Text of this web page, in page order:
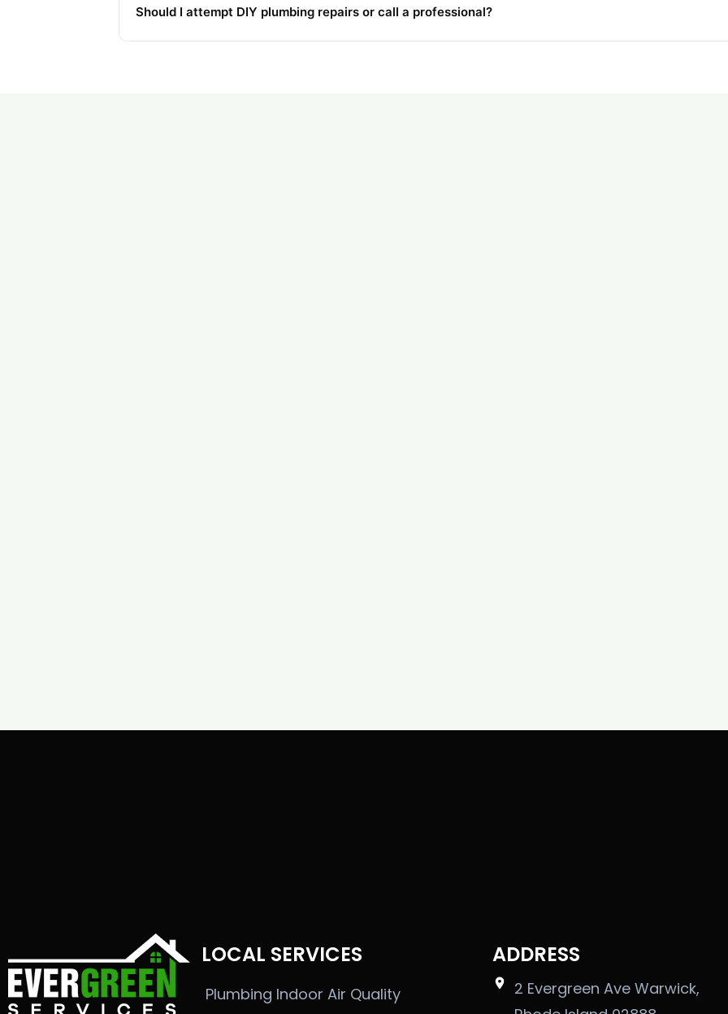
Should I attempt DIY plumbing repairs or call a professional?
LOCAL SERVICES
Plumbing Indoor Air Quality
ADDRESS
2 Evergreen Ave Warwick,